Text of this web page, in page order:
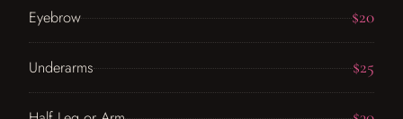
Eyebrow $20
Underarms $25